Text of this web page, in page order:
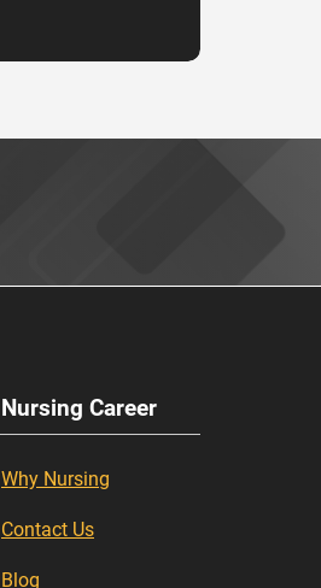
Nursing Career
Why Nursing
Contact Us
Blog